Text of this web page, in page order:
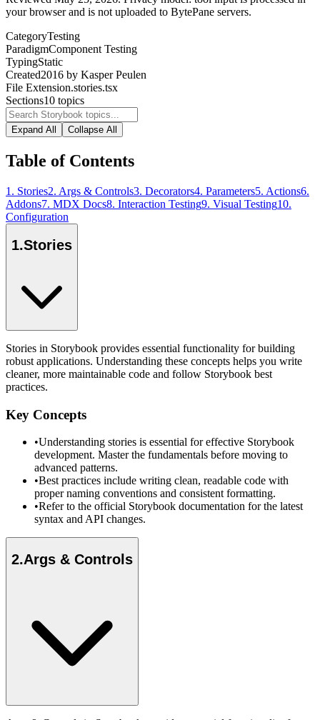
your browser and is not uploaded to BytePane servers.
CategoryTesting
ParadigmComponent Testing
TypingStatic
Created2016 by Kasper Peulen
File Extension.stories.tsx
Sections10 topics
Expand All Collapse All
Table of Contents
1 . Stories2. Args & Controls3. Decorators4. Parameters5. Actions6.
Addons7. MDX Docs8. Interaction Testing9. Visual Testing10.
Configuration
1.Stories
Stories in Storybook provides essential functionality for building
robust applications. Understanding these concepts helps you write
cleaner, more maintainable code and follow Storybook best
practices.
Key Concepts
•Understanding stories is essential for effective Storybook
development. Master the fundamentals before moving to
advanced patterns.
•Best practices include writing clean, readable code with
proper naming conventions and consistent formatting.
•Refer to the official Storybook documentation for the latest
syntax and API changes.
2.Args & Controls